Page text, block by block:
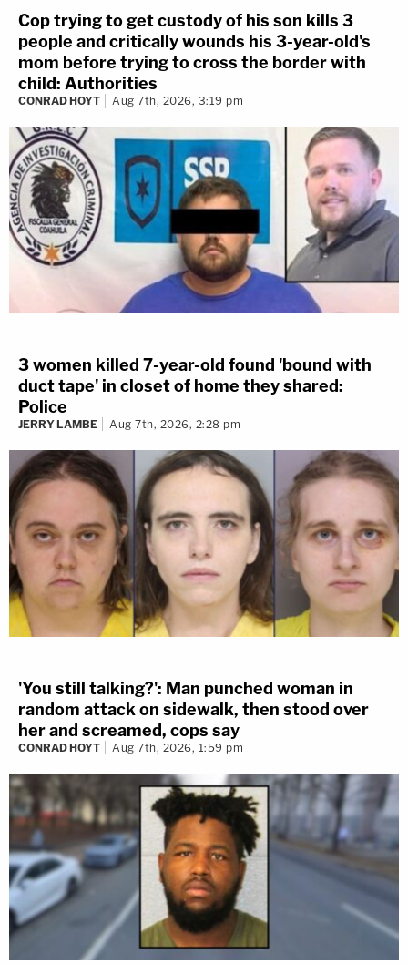
Cop trying to get custody of his son kills 3
people and critically wounds his 3-year-old's
mom before trying to cross the border with
child: Authorities
CONRAD HOYT Aug 7th, 2026, 3:19 pm
3 women killed 7-year-old found 'bound with
duct tape' in closet of home they shared:
Police
JERRY LAMBE Aug 7th, 2026, 2:28 pm
'You still talking?': Man punched woman in
random attack on sidewalk, then stood over
her and screamed, cops say
CONRAD HOYT Aug 7th, 2026, 1:59 pm